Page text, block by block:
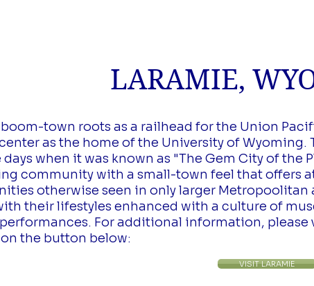
LARAMIE,
town roots as a railhead for the Union
as the home of the University of
when it was known as "The Gem City of the
community with a small-town feel that offers
otherwise seen in only larger Metropoolitan
their lifestyles enhanced with a culture of
For additional information, please
the button below:
VISIT LARAMIE